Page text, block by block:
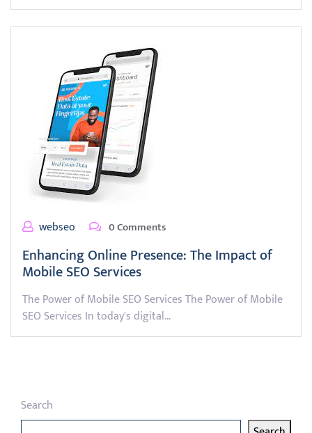
webseo 0 Comments
Enhancing Online Presence: The Impact of
Mobile SEO Services
The Power of Mobile SEO Services The Power of Mobile
SEO Services In today's digital…
Search